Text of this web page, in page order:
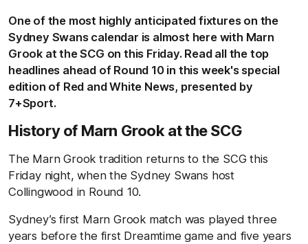
One of the most highly anticipated fixtures on the
Sydney Swans calendar is almost here with Marn
Grook at the SCG on this Friday. Read all the top
headlines ahead of Round 10 in this week's special
edition of Red and White News, presented by
7+Sport.
History of Marn Grook at the SCG
The Marn Grook tradition returns to the SCG this
Friday night, when the Sydney Swans host
Collingwood in Round 10.
Sydney’s first Marn Grook match was played three
years before the first Dreamtime game and five years